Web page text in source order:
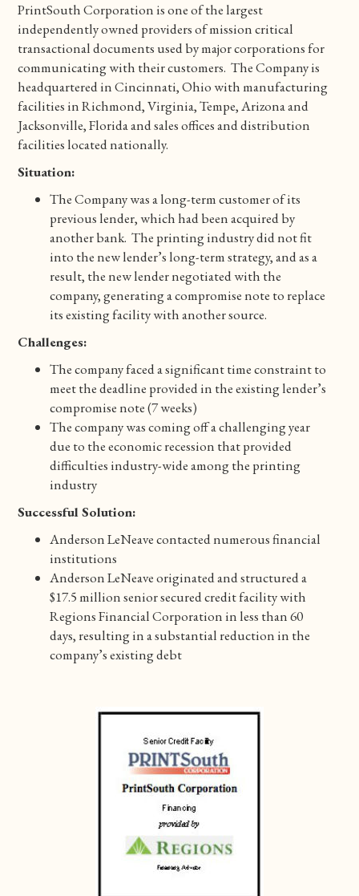
PrintSouth Corporation is one of the largest
independently owned providers of mission critical
transactional documents used by major corporations for
communicating with their customers. The Company is
headquartered in Cincinnati, Ohio with manufacturing
facilities in Richmond, Virginia, Tempe, Arizona and
Jacksonville, Florida and sales offices and distribution
facilities located nationally.
Situation:
The Company was a long-term customer of its
previous lender, which had been acquired by
another bank. The printing industry did not fit
into the new lender’s long-term strategy, and as a
result, the new lender negotiated with the
company, generating a compromise note to replace
its existing facility with another source.
Challenges:
The company faced a significant time constraint to
meet the deadline provided in the existing lender’s
compromise note (7 weeks)
The company was coming off a challenging year
due to the economic recession that provided
difficulties industry-wide among the printing
industry
Successful Solution:
Anderson LeNeave contacted numerous financial
institutions
Anderson LeNeave originated and structured a
$17.5 million senior secured credit facility with
Regions Financial Corporation in less than 60
days, resulting in a substantial reduction in the
company’s existing debt